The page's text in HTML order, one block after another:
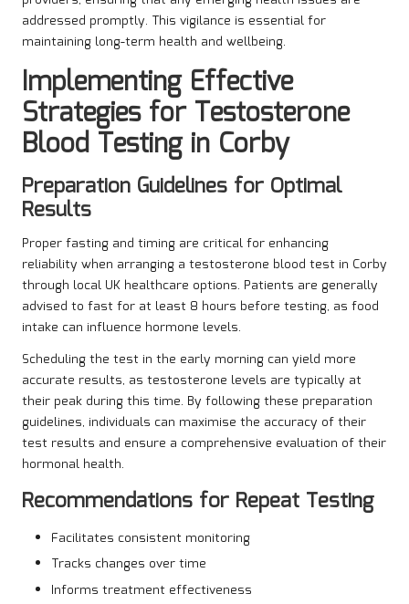
addressed promptly. This vigilance is essential for
maintaining long-term health and wellbeing.
Implementing Effective
Strategies for Testosterone
Blood Testing in Corby
Preparation Guidelines for Optimal
Results
Proper fasting and timing are critical for enhancing
reliability when arranging a testosterone blood test in Corby
through local UK healthcare options. Patients are generally
advised to fast for at least 8 hours before testing, as food
intake can influence hormone levels.
Scheduling the test in the early morning can yield more
accurate results, as testosterone levels are typically at
their peak during this time. By following these preparation
guidelines, individuals can maximise the accuracy of their
test results and ensure a comprehensive evaluation of their
hormonal health.
Recommendations for Repeat Testing
Facilitates consistent monitoring
Tracks changes over time
Informs treatment effectiveness